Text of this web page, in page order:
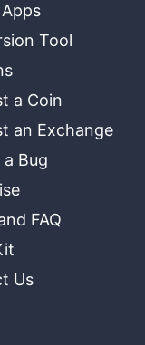
Tool
a Coin
an Exchange
Bug
FAQ
Us